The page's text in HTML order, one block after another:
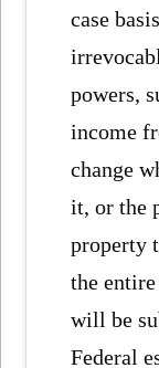
case
powers,
income
change
it, or the
property
the
will be
Federal